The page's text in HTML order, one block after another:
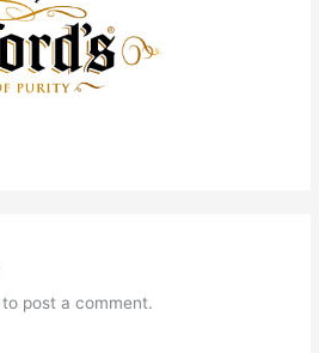
to post a comment.